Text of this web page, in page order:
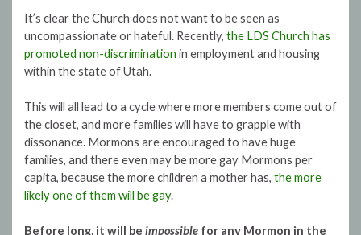
It’s clear the Church does not want to be seen as
uncompassionate or hateful. Recently, the LDS Church has
promoted non-discrimination in employment and housing
within the state of Utah.
This will all lead to a cycle where more members come out of
the closet, and more families will have to grapple with
dissonance. Mormons are encouraged to have huge
families, and there even may be more gay Mormons per
capita, because the more children a mother has, the more
likely one of them will be gay.
Before long, it will be impossible for any Mormon in the